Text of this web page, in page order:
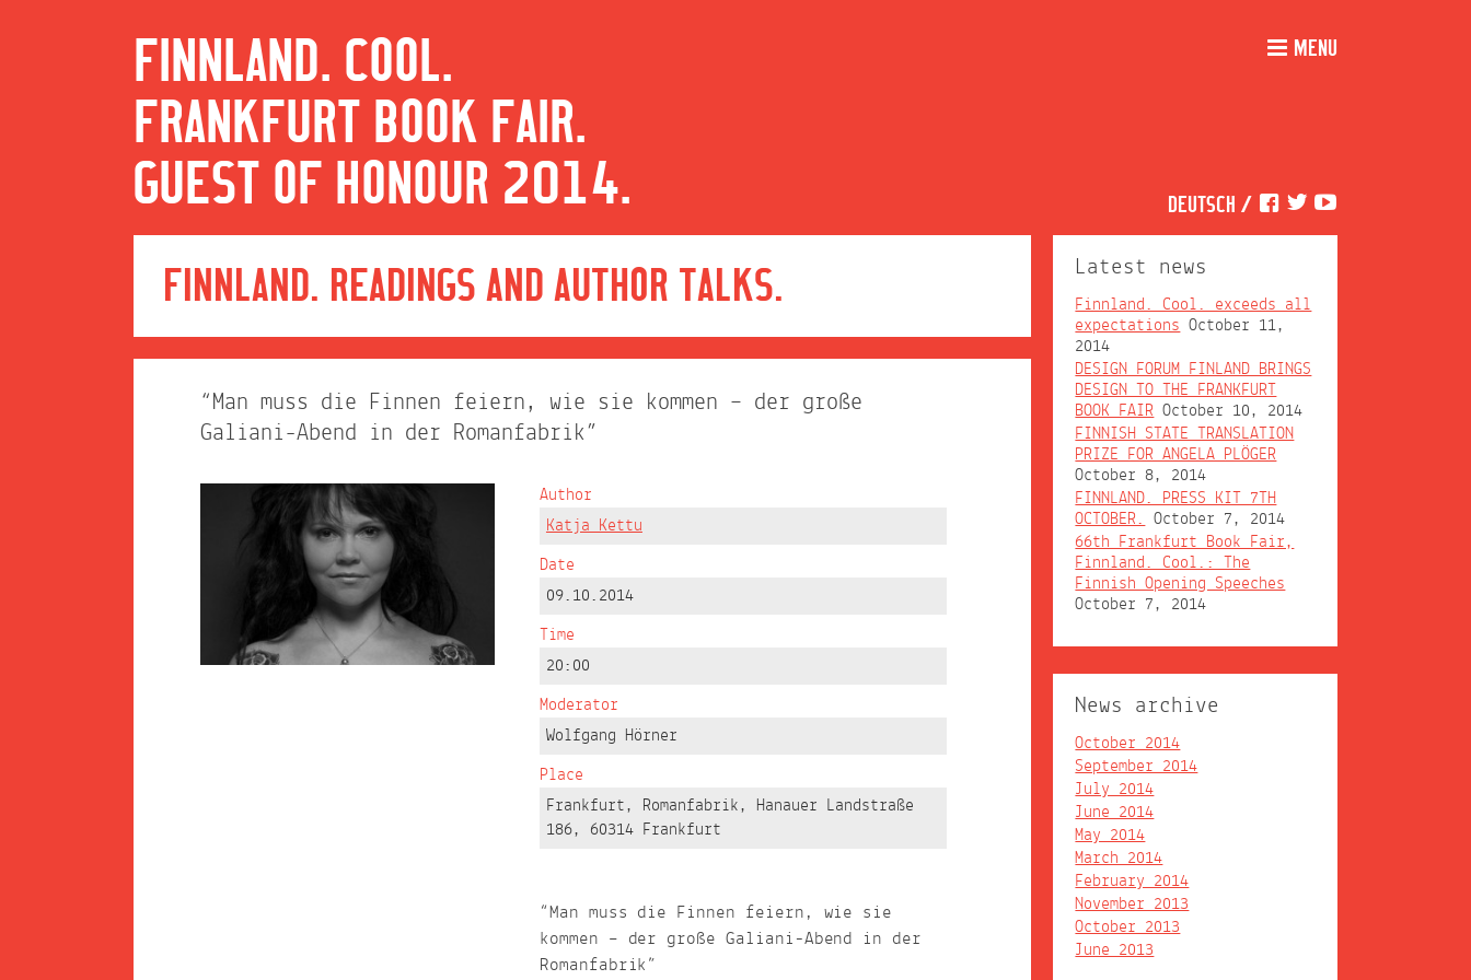
FINNLAND. COOL.
FRANKFURT BOOK FAIR.
GUEST OF HONOUR 2014.
MENU
DEUTSCH /
FINNLAND. READINGS AND AUTHOR TALKS.
“Man muss die Finnen feiern, wie sie kommen – der große
Galiani-Abend in der Romanfabrik”
Author
Katja Kettu
Date
09.10.2014
Time
20:00
Moderator
Wolfgang Hörner
Place
Frankfurt, Romanfabrik, Hanauer Landstraße
186, 60314 Frankfurt
“Man muss die Finnen feiern, wie sie
kommen – der große Galiani-Abend in der
Romanfabrik”
Latest news
Finnland. Cool. exceeds all
expectations October 11,
2014
DESIGN FORUM FINLAND BRINGS
DESIGN TO THE FRANKFURT
BOOK FAIR October 10, 2014
FINNISH STATE TRANSLATION
PRIZE FOR ANGELA PLÖGER
October 8, 2014
FINNLAND. PRESS KIT 7TH
OCTOBER. October 7, 2014
66th Frankfurt Book Fair,
Finnland. Cool.: The
Finnish Opening Speeches
October 7, 2014
News archive
October 2014
September 2014
July 2014
June 2014
May 2014
March 2014
February 2014
November 2013
October 2013
June 2013